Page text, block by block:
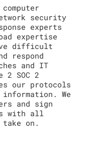
security
experts
expertise
difficult
respond
and IT
2 SOC 2
our protocols
We
and sign
with all
on.